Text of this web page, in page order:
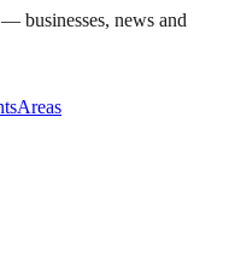
businesses, news and
Areas